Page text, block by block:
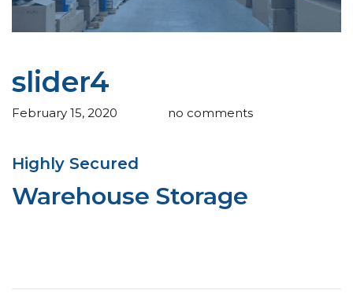
slider4
February 15, 2020 no comments
Highly Secured
Warehouse Storage